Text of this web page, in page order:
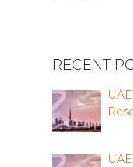
RECENT